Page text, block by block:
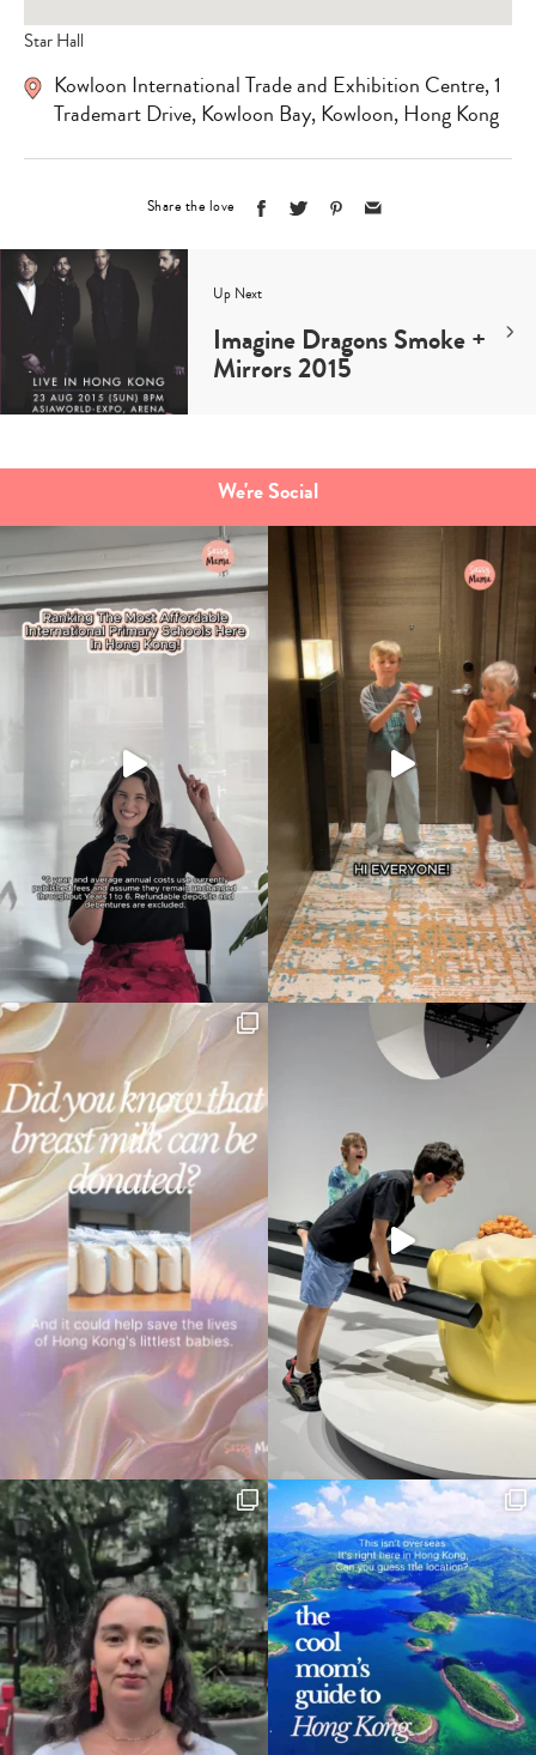
search…
Star Hall
Kowloon International Trade and Exhibition Centre, 1
Trademart Drive, Kowloon Bay, Kowloon, Hong Kong
Share the love
Up Next
Imagine Dragons Smoke +
Mirrors 2015
We're Social